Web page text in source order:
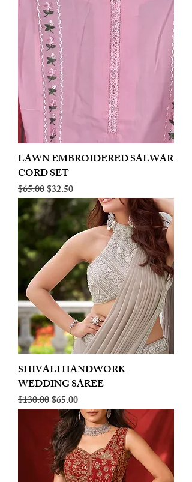
LAWN EMBROIDERED SALWAR
CORD SET
Regular Price
$65.00Sale Price
$32.50
SHIVALI HANDWORK
WEDDING SAREE
Regular Price
$130.00Sale Price
$65.00